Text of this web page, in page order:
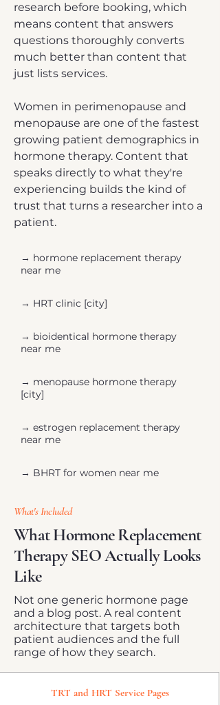
research before booking, which
means content that answers
questions thoroughly converts
much better than content that
just lists services.
Women in perimenopause and
menopause are one of the fastest
growing patient demographics in
hormone therapy. Content that
speaks directly to what they're
experiencing builds the kind of
trust that turns a researcher into a
patient.
→ hormone replacement therapy
near me
→ ​HRT clinic [city]
→ bioidentical hormone therapy
near me
→ menopause hormone therapy
[city]
→ estrogen replacement therapy
near me
→ BHRT for women near me
What's Included
What Hormone Replacement
Therapy SEO Actually Looks
Like
Not one generic hormone page
and a blog post. A real content
architecture that targets both
patient audiences and the full
range of how they search.
TRT and HRT Service Pages